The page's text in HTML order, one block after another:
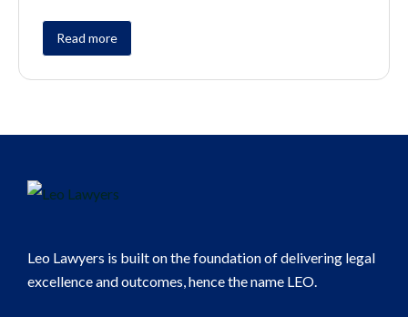
Read more
Leo Lawyers is built on the foundation of delivering legal
excellence and outcomes, hence the name LEO.